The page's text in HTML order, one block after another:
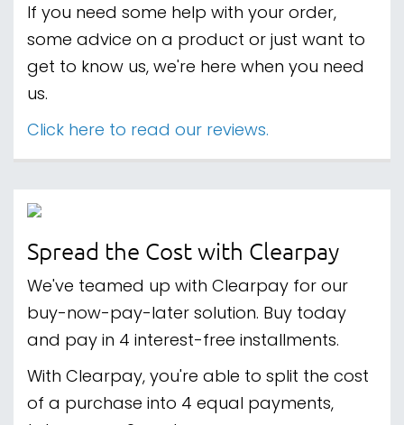
If you need some help with your order,
some advice on a product or just want to
get to know us, we're here when you need
us.
Click here to read our reviews.
Spread the Cost with Clearpay
We've teamed up with Clearpay for our
buy-now-pay-later solution. Buy today
and pay in 4 interest-free installments.
With Clearpay, you're able to split the cost
of a purchase into 4 equal payments,